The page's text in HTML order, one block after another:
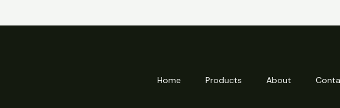
on
Home Products About